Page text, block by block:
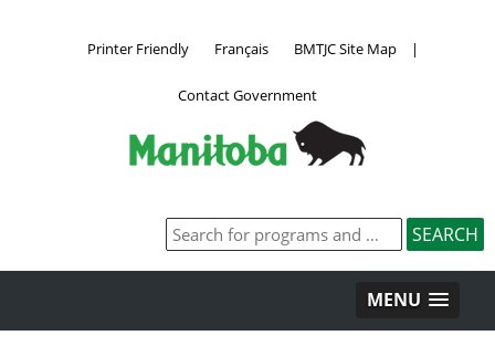
Printer Friendly Français BMTJC Site Map |
Contact Government
MENU